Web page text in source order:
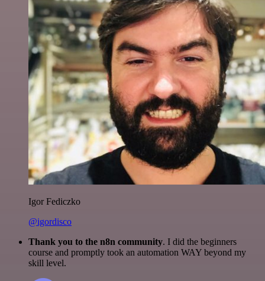
Igor Fediczko
@igordisco
Thank you to the n8n community. I did the beginners
course and promptly took an automation WAY beyond my
skill level.